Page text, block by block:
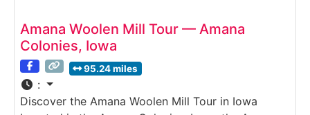
Amana Woolen Mill Tour — Amana
Colonies, Iowa
95.24 miles
:
Discover the Amana Woolen Mill Tour in Iowa